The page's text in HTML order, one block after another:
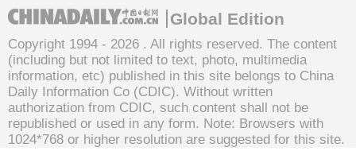
Global Edition
Copyright 1994 - 2026 . All rights reserved. The content
(including but not limited to text, photo, multimedia
information, etc) published in this site belongs to China
Daily Information Co (CDIC). Without written
authorization from CDIC, such content shall not be
republished or used in any form. Note: Browsers with
1024*768 or higher resolution are suggested for this site.